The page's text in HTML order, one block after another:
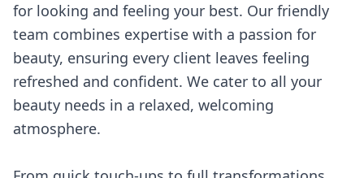
for looking and feeling your best. Our friendly
team combines expertise with a passion for
beauty, ensuring every client leaves feeling
refreshed and confident. We cater to all your
beauty needs in a relaxed, welcoming
atmosphere.